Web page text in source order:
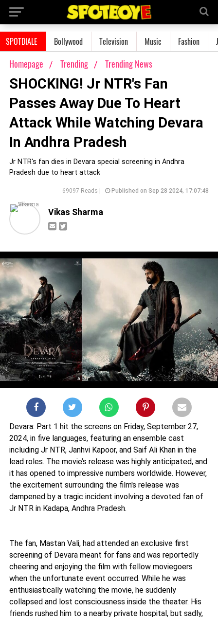
SPOTDIALE Bollywood Television Music Fashion
Homepage Trending Trending News
SHOCKING! Jr NTR's Fan
Passes Away Due To Heart
Attack While Watching Devara
In Andhra Pradesh
Jr NTR's fan dies in Devara special screening in Andhra
Pradesh due to heart attack
69097 Reads | Published on Sep 28 2024, 17:07:48
Vikas Sharma
Devara: Part 1 hit the screens on Friday, September 27,
2024, in five languages, featuring an ensemble cast
including Jr NTR, Janhvi Kapoor, and Saif Ali Khan in the
lead roles. The movie’s release was highly anticipated, and
it has opened to impressive numbers worldwide. However,
the excitement surrounding the film's release was
dampened by a tragic incident involving a devoted fan of
Jr NTR in Kadapa, Andhra Pradesh.
The fan, Mastan Vali, had attended an exclusive first
screening of Devara meant for fans and was reportedly
cheering and enjoying the film with fellow moviegoers
when the unfortunate event occurred. While he was
enthusiastically watching the movie, he suddenly
collapsed and lost consciousness inside the theater. His
friends rushed him to a nearby private hospital, but sadly,